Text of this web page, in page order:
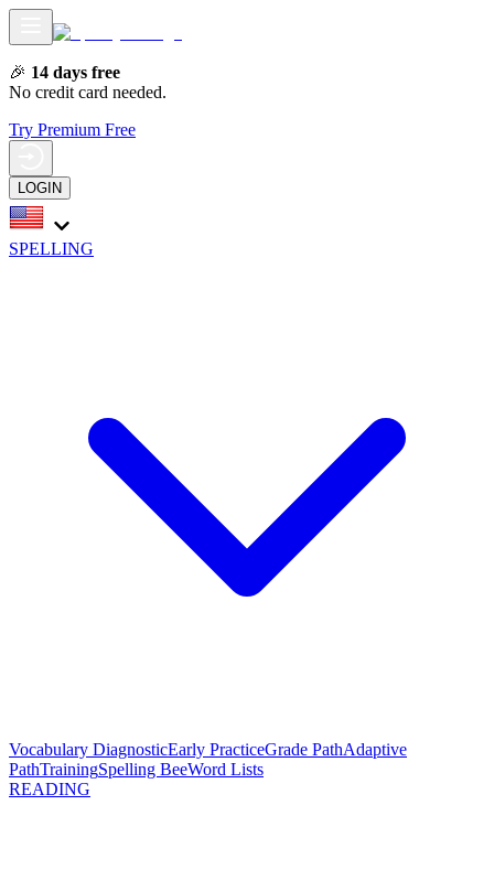
🎉 14 days free
No credit card needed.
Try Premium Free
LOGIN
SPELLING
Vocabulary DiagnosticEarly PracticeGrade PathAdaptive
PathTrainingSpelling BeeWord Lists
READING